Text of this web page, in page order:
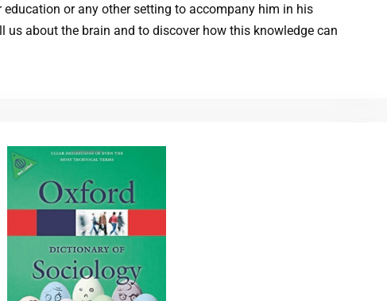
or any other setting to accompany him in his
about the brain and to discover how this knowledge can